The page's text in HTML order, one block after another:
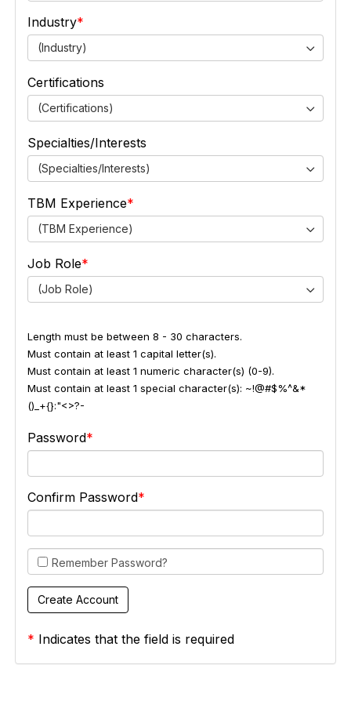
Industry
(Industry)
Certifications
(Certifications)
Specialties/Interests
(Specialties/Interests)
TBM Experience
(TBM Experience)
Job Role
(Job Role)
Length must be between 8 - 30 characters.
Must contain at least 1 capital letter(s).
Must contain at least 1 numeric character(s) (0-9).
Must contain at least 1 special character(s): ~!@#$%^&*
()_+{}:"<>?-
Password
Confirm Password
Remember Password?
* Indicates that the field is required